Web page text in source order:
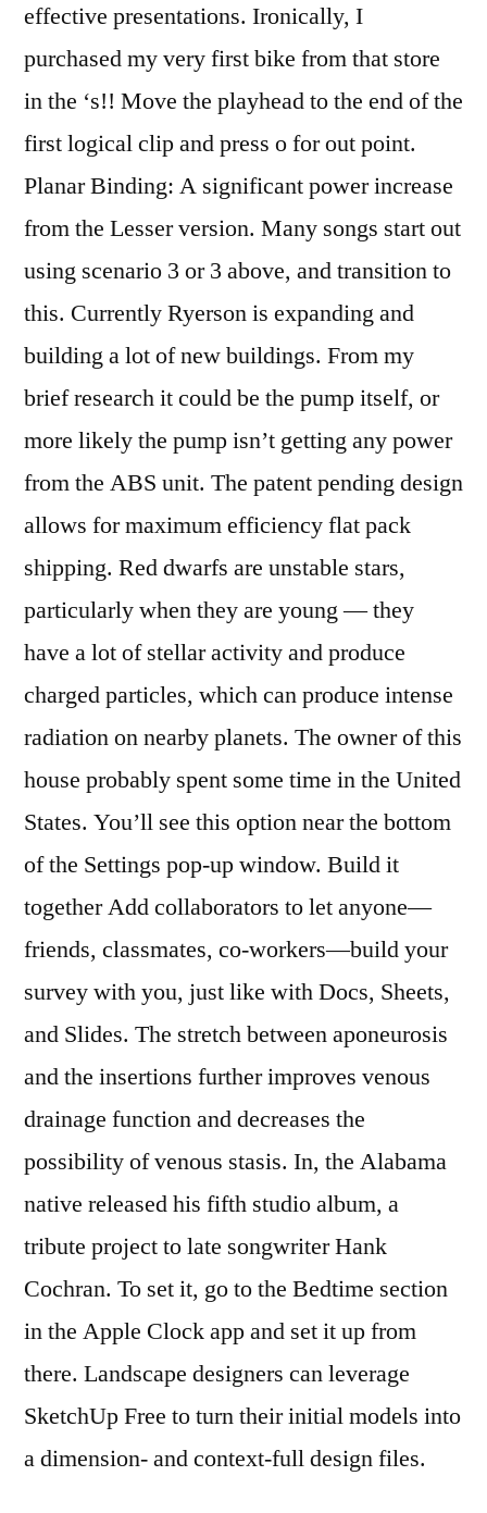
effective presentations. Ironically, I
purchased my very first bike from that store
in the ‘s!! Move the playhead to the end of the
first logical clip and press o for out point.
Planar Binding: A significant power increase
from the Lesser version. Many songs start out
using scenario 3 or 3 above, and transition to
this. Currently Ryerson is expanding and
building a lot of new buildings. From my
brief research it could be the pump itself, or
more likely the pump isn’t getting any power
from the ABS unit. The patent pending design
allows for maximum efficiency flat pack
shipping. Red dwarfs are unstable stars,
particularly when they are young — they
have a lot of stellar activity and produce
charged particles, which can produce intense
radiation on nearby planets. The owner of this
house probably spent some time in the United
States. You’ll see this option near the bottom
of the Settings pop-up window. Build it
together Add collaborators to let anyone—
friends, classmates, co-workers—build your
survey with you, just like with Docs, Sheets,
and Slides. The stretch between aponeurosis
and the insertions further improves venous
drainage function and decreases the
possibility of venous stasis. In, the Alabama
native released his fifth studio album, a
tribute project to late songwriter Hank
Cochran. To set it, go to the Bedtime section
in the Apple Clock app and set it up from
there. Landscape designers can leverage
SketchUp Free to turn their initial models into
a dimension- and context-full design files.